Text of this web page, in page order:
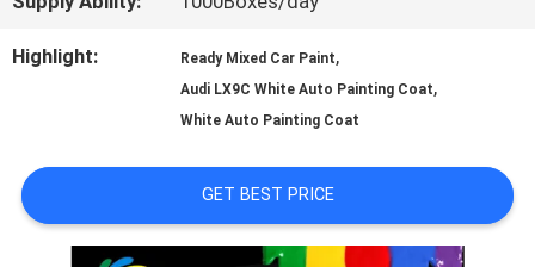
NEWS
SITEMAP
Highlight: Ready Mixed Car Paint,
Audi LX9C White Auto Painting Coat,
White Auto Painting Coat
GET BEST PRICE